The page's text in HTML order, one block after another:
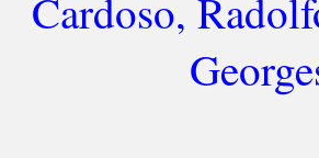
Cardoso,